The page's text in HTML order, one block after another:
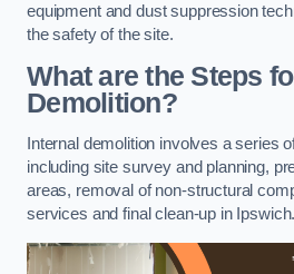
equipment and dust suppression
the safety of the site.
What are the Steps
Demolition?
Internal demolition involves a series
including site survey and planning,
areas, removal of non-structural
services and final clean-up in Ipswich.